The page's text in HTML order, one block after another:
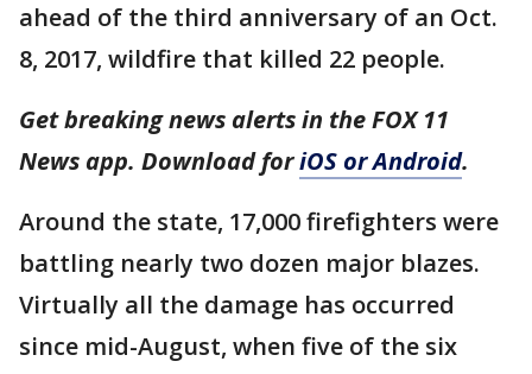
ahead of the third anniversary of an Oct.
8, 2017, wildfire that killed 22 people.
Get breaking news alerts in the FOX 11
News app. Download foriOS or Android.
Around the state, 17,000 firefighters were
battling nearly two dozen major blazes.
Virtually all the damage has occurred
since mid-August, when five of the six